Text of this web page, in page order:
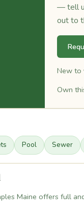
— tell
out to
New to
Own
Pool Sewer
Maine offers full